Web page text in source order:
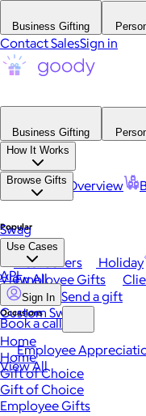
Business Gifting
Contact SalesSign in
Business Gifting
How It Works
Platform Overview
Browse Gifts
Popular
Best Sellers Holiday
View All
Occasions
Employee
View All
Swag
Use Cases
Employee Gifts
Custom Swag
API
Sign In Send a gift
Book a call
Home
Home
Gift of Choice
Gift of Choice
Employee Gifts